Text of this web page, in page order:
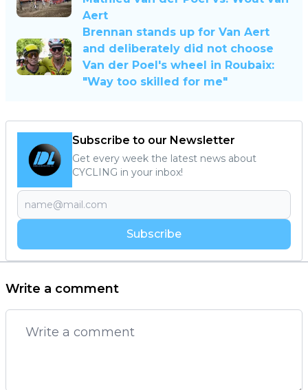
Aert
Brennan stands up for Van Aert
and deliberately did not choose
Van der Poel's wheel in Roubaix:
"Way too skilled for me"
Subscribe to our Newsletter
Get every week the latest news about
CYCLING in your inbox!
Subscribe
Write a comment